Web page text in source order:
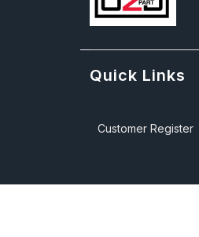
Quick Links
Customer Register